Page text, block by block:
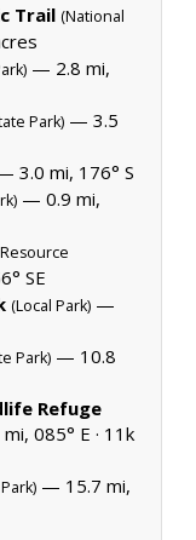
Trail (National
— 2.8 mi,
Park) — 3.5
3.0 mi, 176° S
— 0.9 mi,
SE
(Local Park) —
Park) — 10.8
Refuge
085° E · 11k
— 15.7 mi,